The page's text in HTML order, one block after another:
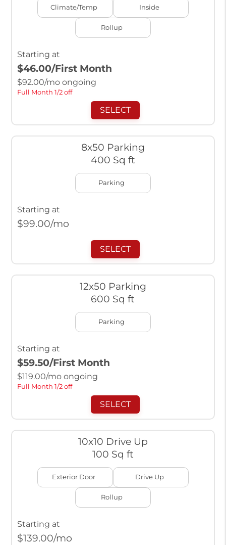
Climate/Temp Inside
Rollup
Starting at
$46.00/First Month
$92.00/mo ongoing
Full Month 1/2 off
SELECT
8x50 Parking
400 Sq ft
Parking
Starting at
$99.00/mo
SELECT
12x50 Parking
600 Sq ft
Parking
Starting at
$59.50/First Month
$119.00/mo ongoing
Full Month 1/2 off
SELECT
10x10 Drive Up
100 Sq ft
Exterior Door Drive Up
Rollup
Starting at
$139.00/mo